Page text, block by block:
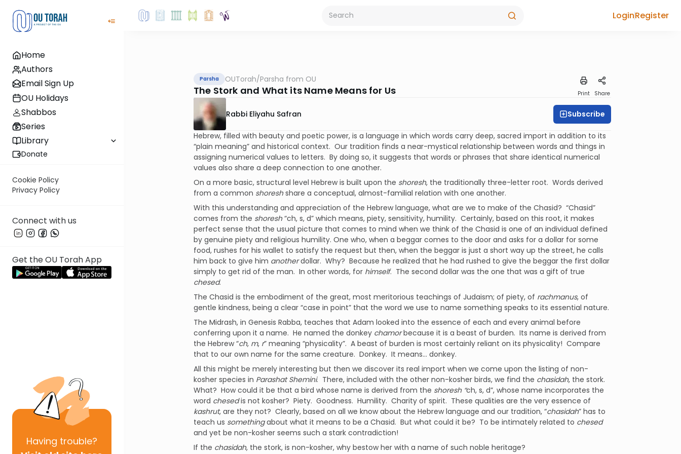
Home
Authors
Email Sign Up
OU Holidays
Shabbos
Series
Library
Donate
Cookie Policy
Privacy Policy
Connect with us
Get the OU Torah App
Having trouble?
LoginRegister
Parsha OUTorah/Parsha from OU
The Stork and What its Name Means for Us Print Share
Rabbi Eliyahu Safran Subscribe
Hebrew, filled with beauty and poetic power, is a language in which words carry deep, sacred import in addition to its
“plain meaning” and historical context. Our tradition finds a near-mystical relationship between words and things in
assigning numerical values to letters. By doing so, it suggests that words or phrases that share identical numerical
values also share a deep connection to one another.
On a more basic, structural level Hebrew is built upon the shoresh, the traditionally three-letter root. Words derived
from a common shoreshshare a conceptual, almost-familial relation with one another.
With this understanding and appreciation of the Hebrew language, what are we to make of the Chasid? “Chasid”
comes from the shoresh“ch, s, d” which means, piety, sensitivity, humility. Certainly, based on this root, it makes
perfect sense that the usual picture that comes to mind when we think of the Chasid is one of an individual defined
by genuine piety and religious humility. One who, when a beggar comes to the door and asks for a dollar for some
food, rushes for his wallet to satisfy the request but then, when the beggar is just a short way up the street, he calls
him back to give him anotherdollar. Why? Because he realized that he had rushed to give the beggar the first dollar
simply to get rid of the man. In other words, for himself. The second dollar was the one that was a gift of true
chesed.
The Chasid is the embodiment of the great, most meritorious teachings of Judaism; of piety, of rachmanus, of
gentle kindness, being a clear “case in point” that the word we use to name something speaks to its essential nature.
The Midrash, in Genesis Rabba, teaches that Adam looked into the essence of each and every animal before
conferring upon it a name. He named the donkey chamorbecause it is a beast of burden. Its name is derived from
the Hebrew “ch, m, r” meaning “physicality”. A beast of burden is most certainly reliant on its physicality! Compare
that to our own name for the same creature. Donkey. It means… donkey.
All this might be merely interesting but then we discover its real import when we come upon the listing of non-
kosher species in Parashat Shemini. There, included with the other non-kosher birds, we find the chasidah, the stork.
What? How could it be that a bird whose name is derived from the shoresh “ch, s, d”, whose name incorporates the
word chesedis not kosher? Piety. Goodness. Humility. Charity of spirit. These qualities are the very essence of
kashrut, are they not? Clearly, based on all we know about the Hebrew language and our tradition, “chasidah” has to
teach us somethingabout what it means to be a Chasid. But what could it be? To be intimately related to chesed
and yet be non-kosher seems such a stark contradiction!
If the chasidah, the stork, is non-kosher, why bestow her with a name of such noble heritage?